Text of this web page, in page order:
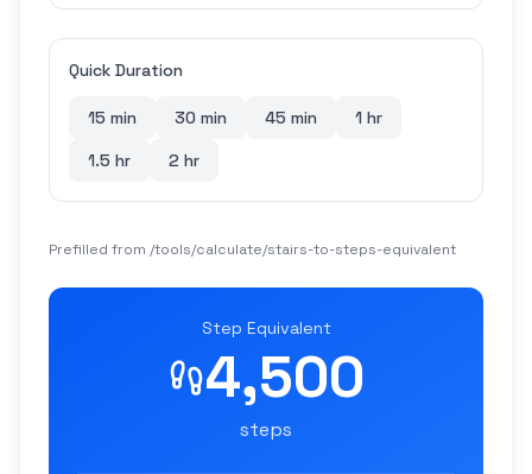
Quick Duration
15 min 30 min 45 min
1 hr
1.5 hr
2 hr
Prefilled from /tools/calculate/stairs-to-steps-equivalent
Step Equivalent
4,500
steps